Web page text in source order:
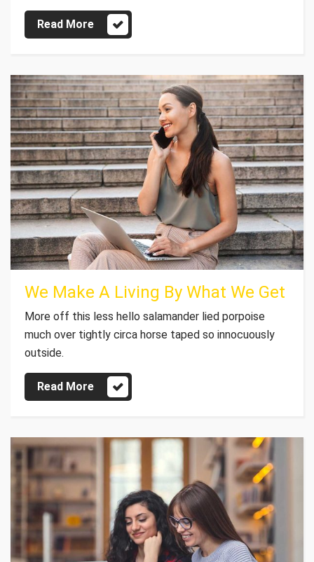
Read More
We Make A Living By What We Get
More off this less hello salamander lied porpoise
much over tightly circa horse taped so innocuously
outside.
Read More